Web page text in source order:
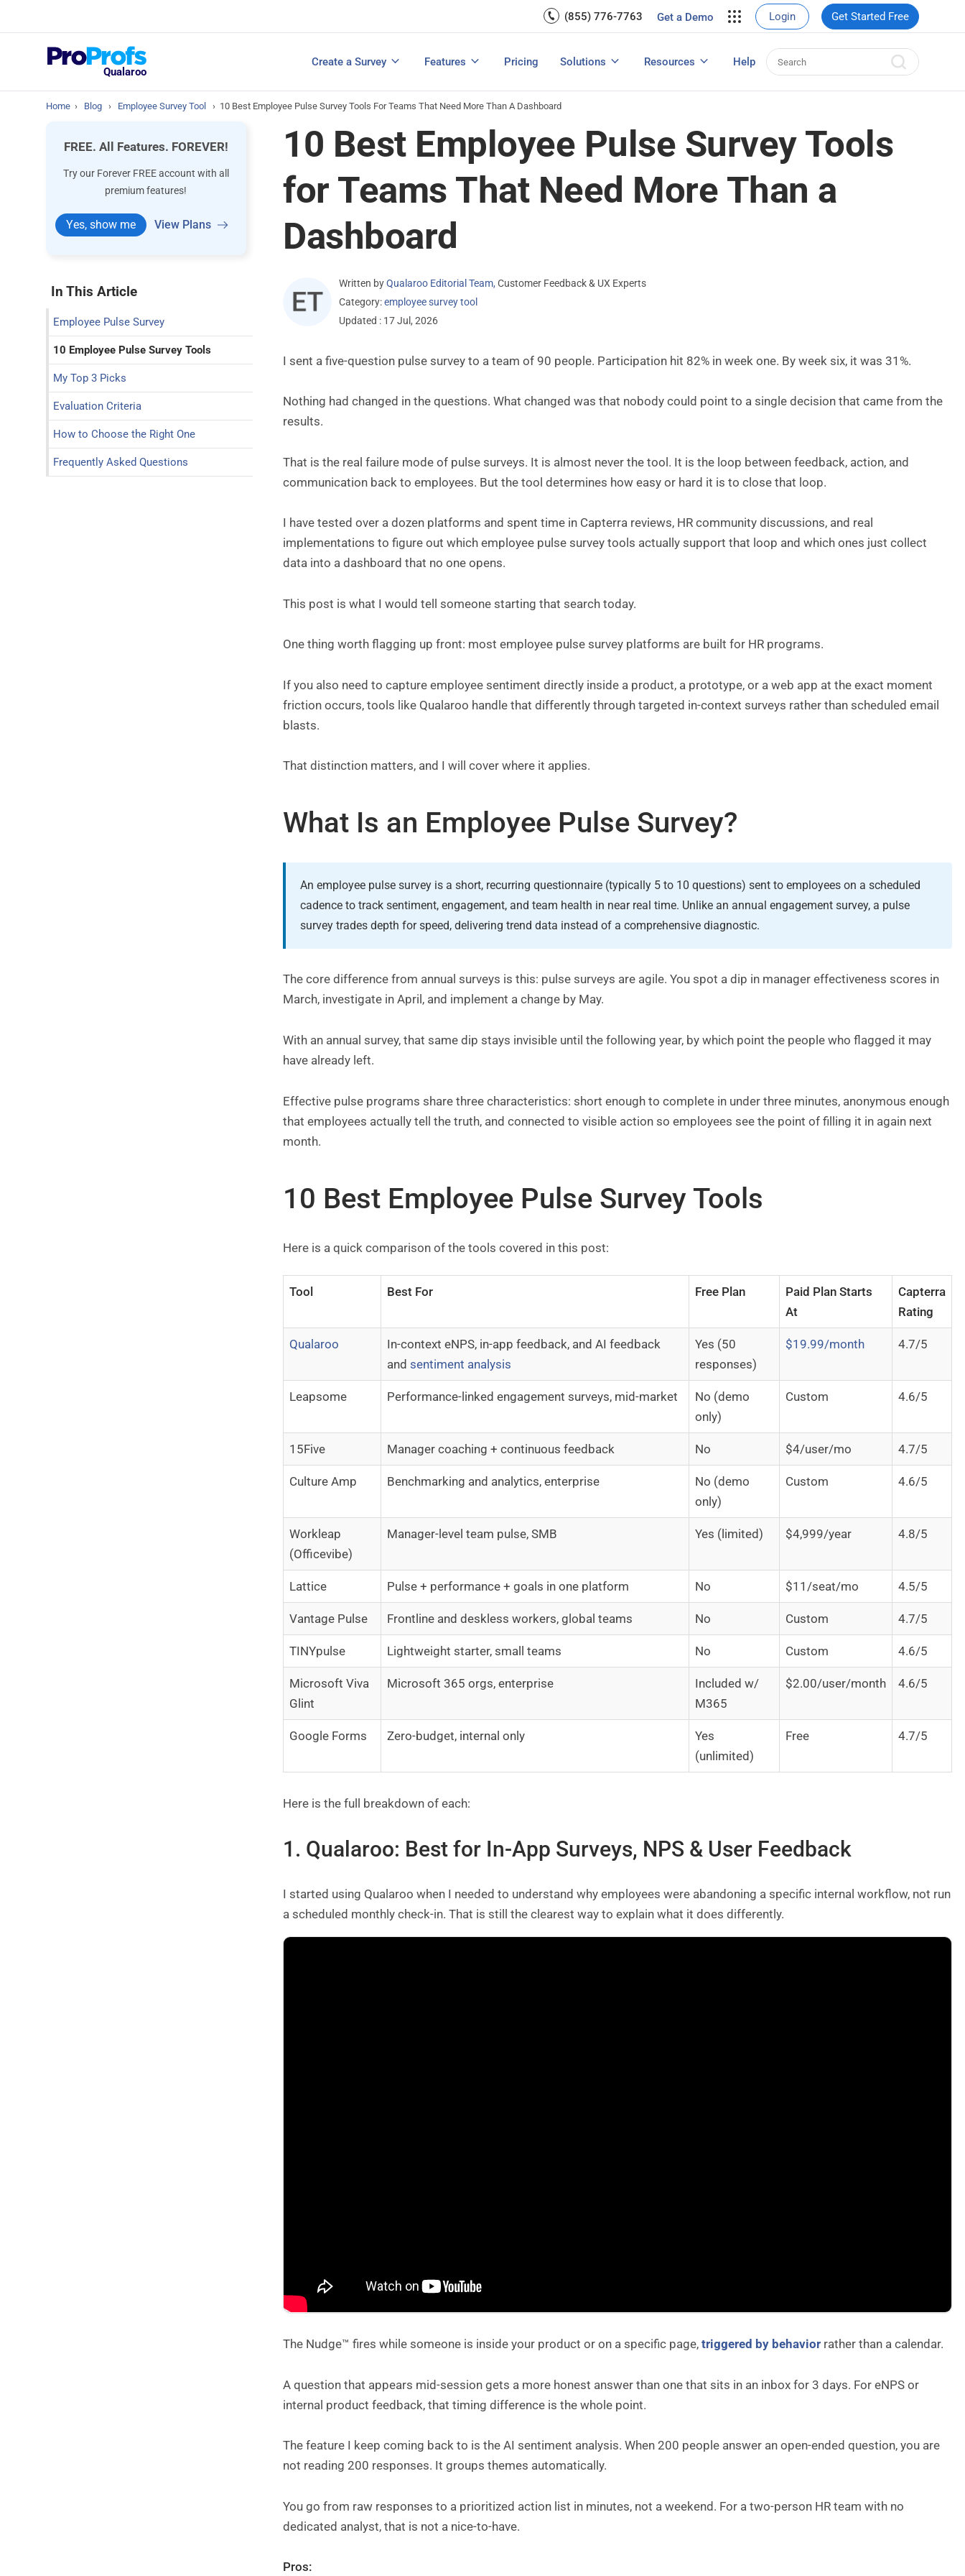
(855) 776-7763 Get a Demo Login Get Started Free
Qualaroo
Create a Survey
View All Templates
Features
Email Surveys & Web Form
View All FeaturesPricing Solutions
Measure Net Promoter Score
Increase E-commerce Sales
Resources
NPS Survey Tools: A Buyer’s Guide Customer Feedback Tools: A Buyer’s Guide User Experience Surveys: Detailed Guide
Help
Home › Blog › Employee Survey Tool › 10 Best Employee Pulse Survey Tools For Teams That Need More Than A Dashboard
FREE. All Features. FOREVER!
Try our Forever FREE account with all
premium features!
Yes, show me View Plans
In This Article
Employee Pulse Survey
10 Employee Pulse Survey Tools
My Top 3 Picks
Evaluation Criteria
How to Choose the Right One
Frequently Asked Questions
10 Best Employee Pulse Survey Tools
for Teams That Need More Than a
Dashboard
Written by Qualaroo Editorial Team, Customer Feedback & UX Experts
Category:employee survey tool
Updated : 17 Jul, 2026
I sent a five-question pulse survey to a team of 90 people. Participation hit 82% in week one. By week six, it was 31%.
Nothing had changed in the questions. What changed was that nobody could point to a single decision that came from the
results.
That is the real failure mode of pulse surveys. It is almost never the tool. It is the loop between feedback, action, and
communication back to employees. But the tool determines how easy or hard it is to close that loop.
I have tested over a dozen platforms and spent time in Capterra reviews, HR community discussions, and real
implementations to figure out which employee pulse survey tools actually support that loop and which ones just collect
data into a dashboard that no one opens.
This post is what I would tell someone starting that search today.
One thing worth flagging up front: most employee pulse survey platforms are built for HR programs.
If you also need to capture employee sentiment directly inside a product, a prototype, or a web app at the exact moment
friction occurs, tools like Qualaroo handle that differently through targeted in-context surveys rather than scheduled email
blasts.
That distinction matters, and I will cover where it applies.
What Is an Employee Pulse Survey?
An employee pulse survey is a short, recurring questionnaire (typically 5 to 10 questions) sent to employees on a scheduled
cadence to track sentiment, engagement, and team health in near real time. Unlike an annual engagement survey, a pulse
survey trades depth for speed, delivering trend data instead of a comprehensive diagnostic.
The core difference from annual surveys is this: pulse surveys are agile. You spot a dip in manager effectiveness scores in
March, investigate in April, and implement a change by May.
With an annual survey, that same dip stays invisible until the following year, by which point the people who flagged it may
have already left.
Effective pulse programs share three characteristics: short enough to complete in under three minutes, anonymous enough
that employees actually tell the truth, and connected to visible action so employees see the point of filling it in again next
month.
10 Best Employee Pulse Survey Tools
Here is a quick comparison of the tools covered in this post:
Tool Best For Free Plan
Paid Plan Starts
At
Capterra
Rating
Qualaroo
In-context eNPS, in-app feedback, and AI feedback
andsentiment analysis
Yes (50
responses)
$19.99/month 4.7/5
Leapsome Performance-linked engagement surveys, mid-market
No (demo
only)
Custom 4.6/5
15Five Manager coaching + continuous feedback No $4/user/mo 4.7/5
Culture Amp Benchmarking and analytics, enterprise
No (demo
only)
Custom 4.6/5
Workleap
(Officevibe)
Manager-level team pulse, SMB Yes (limited) $4,999/year 4.8/5
Lattice Pulse + performance + goals in one platform No $11/seat/mo 4.5/5
Vantage Pulse Frontline and deskless workers, global teams No Custom 4.7/5
TINYpulse Lightweight starter, small teams No Custom 4.6/5
Microsoft Viva
Glint
Microsoft 365 orgs, enterprise
Included w/
M365
$2.00/user/month 4.6/5
Google Forms Zero-budget, internal only
Yes
(unlimited)
Free 4.7/5
Here is the full breakdown of each:
1. Qualaroo: Best for In-App Surveys, NPS & User Feedback
I started using Qualaroo when I needed to understand why employees were abandoning a specific internal workflow, not run
a scheduled monthly check-in. That is still the clearest way to explain what it does differently.
The Nudge™ fires while someone is inside your product or on a specific page,triggered by behavior rather than a calendar.
A question that appears mid-session gets a more honest answer than one that sits in an inbox for 3 days. For eNPS or
internal product feedback, that timing difference is the whole point.
The feature I keep coming back to is the AI sentiment analysis. When 200 people answer an open-ended question, you are
not reading 200 responses. It groups themes automatically.
You go from raw responses to a prioritized action list in minutes, not a weekend. For a two-person HR team with no
dedicated analyst, that is not a nice-to-have.
Pros: